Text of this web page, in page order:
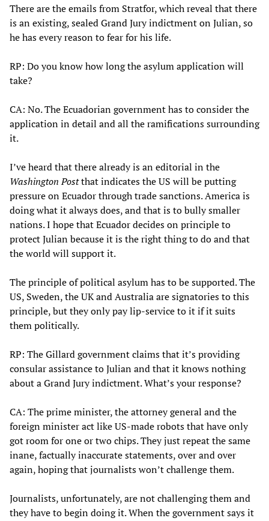
There are the emails from Stratfor, which reveal that there
is an existing, sealed Grand Jury indictment on Julian, so
he has every reason to fear for his life.
RP: Do you know how long the asylum application will
take?
CA: No. The Ecuadorian government has to consider the
application in detail and all the ramifications surrounding
it.
I’ve heard that there already is an editorial in the
Washington Postthat indicates the US will be putting
pressure on Ecuador through trade sanctions. America is
doing what it always does, and that is to bully smaller
nations. I hope that Ecuador decides on principle to
protect Julian because it is the right thing to do and that
the world will support it.
The principle of political asylum has to be supported. The
US, Sweden, the UK and Australia are signatories to this
principle, but they only pay lip-service to it if it suits
them politically.
RP: The Gillard government claims that it’s providing
consular assistance to Julian and that it knows nothing
about a Grand Jury indictment. What’s your response?
CA: The prime minister, the attorney general and the
foreign minister act like US-made robots that have only
got room for one or two chips. They just repeat the same
inane, factually inaccurate statements, over and over
again, hoping that journalists won’t challenge them.
Journalists, unfortunately, are not challenging them and
they have to begin doing it. When the government says it